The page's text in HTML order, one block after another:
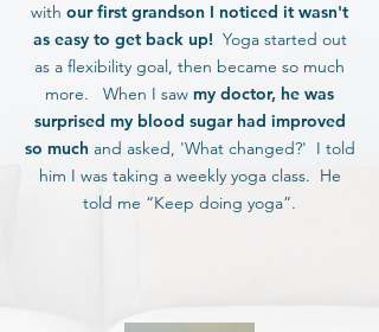
with our first grandson I noticed it wasn't
as easy to get back up! Yoga started out
as a flexibility goal, then became so much
more. When I saw my doctor, he was
surprised my blood sugar had improved
so much and asked, 'What changed?' I told
him I was taking a weekly yoga class. He
told me “Keep doing yoga”.